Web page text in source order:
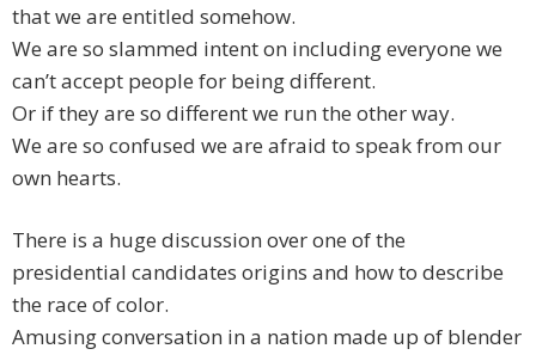
that we are entitled somehow.
We are so slammed intent on including everyone we
can’t accept people for being different.
Or if they are so different we run the other way.
We are so confused we are afraid to speak from our
own hearts.
There is a huge discussion over one of the
presidential candidates origins and how to describe
the race of color.
Amusing conversation in a nation made up of blender